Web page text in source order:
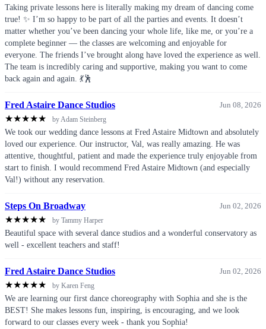
Taking private lessons here is literally making my dream of dancing come
true! ✨ I’m so happy to be part of all the parties and events. It doesn’t
matter whether you’ve been dancing your whole life, like me, or you’re a
complete beginner — the classes are welcoming and enjoyable for
everyone. The friends I’ve brought along have loved the experience as well.
The team is incredibly caring and supportive, making you want to come
back again and again. 💃🕺
Fred Astaire Dance Studios Jun 08, 2026
★★★★★ by Adam Steinberg
We took our wedding dance lessons at Fred Astaire Midtown and absolutely
loved our experience. Our instructor, Val, was really amazing. He was
attentive, thoughtful, patient and made the experience truly enjoyable from
start to finish. I would recommend Fred Astaire Midtown (and especially
Val!) without any reservation.
Steps On Broadway Jun 02, 2026
★★★★★ by Tammy Harper
Beautiful space with several dance studios and a wonderful conservatory as
well - excellent teachers and staff!
Fred Astaire Dance Studios Jun 02, 2026
★★★★★ by Karen Feng
We are learning our first dance choreography with Sophia and she is the
BEST! She makes lessons fun, inspiring, is encouraging, and we look
forward to our classes every week - thank you Sophia!